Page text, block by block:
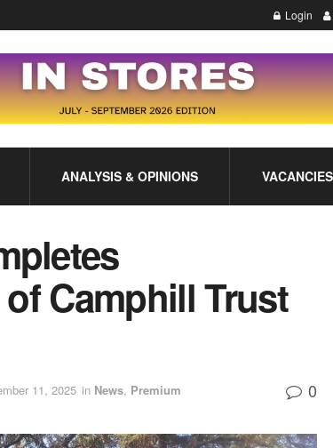
Login
ANALYSIS & OPINIONS
Camphill Trust
11, 2025 in News, Premium 0